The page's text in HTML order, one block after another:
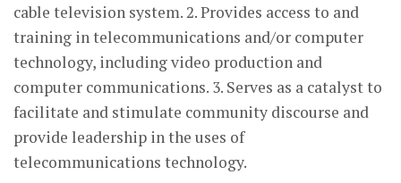
cable television system. 2. Provides access to and
training in telecommunications and/or computer
technology, including video production and
computer communications. 3. Serves as a catalyst to
facilitate and stimulate community discourse and
provide leadership in the uses of
telecommunications technology.